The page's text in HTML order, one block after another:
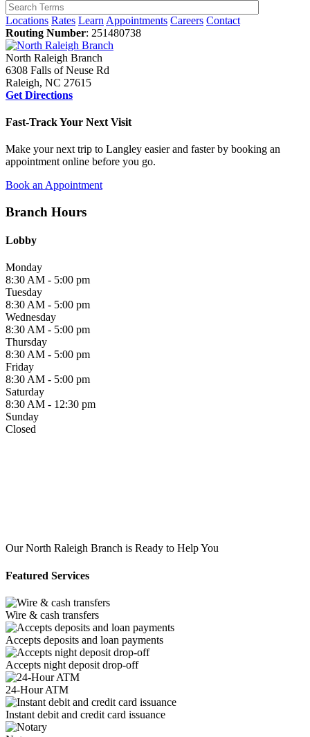
Locations Rates Learn Appointments Careers Contact
Routing Number: 251480738
North Raleigh Branch
6308 Falls of Neuse Rd
Raleigh, NC 27615
Get Directions
Fast-Track Your Next Visit
Make your next trip to Langley easier and faster by booking an
appointment online before you go.
Book an Appointment
Branch Hours
Lobby
Monday
8:30 AM - 5:00 pm
Tuesday
8:30 AM - 5:00 pm
Wednesday
8:30 AM - 5:00 pm
Thursday
8:30 AM - 5:00 pm
Friday
8:30 AM - 5:00 pm
Saturday
8:30 AM - 12:30 pm
Sunday
Closed
Our North Raleigh Branch is Ready to Help You
Featured Services
Wire & cash transfers
Accepts deposits and loan payments
Accepts night deposit drop-off
24-Hour ATM
Instant debit and credit card issuance